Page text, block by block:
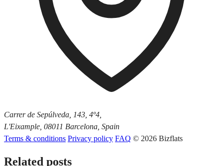
Carrer de Sepúlveda, 143, 4º4,
L'Eixample, 08011 Barcelona, Spain
Terms & conditions Privacy policy FAQ © 2026 Bizflats
Related posts